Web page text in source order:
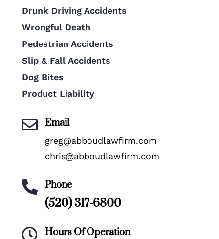
Drunk Driving Accidents
Wrongful Death
Pedestrian Accidents
Slip & Fall Accidents
Dog Bites
Product Liability
 Email
greg@abboudlawfirm.com
chris@abboudlawfirm.com
 Phone
(520) 317-6800
 Hours Of Operation